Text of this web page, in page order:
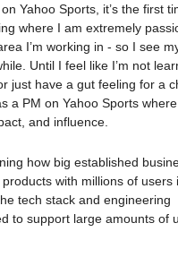
Yahoo Sports, it’s the first
where I am extremely
I’m working in - so I see
Until I feel like I’m not
just have a gut feeling for a
a PM on Yahoo Sports
and influence.
how big established
with millions of users
tech stack and engineering
to support large amounts of